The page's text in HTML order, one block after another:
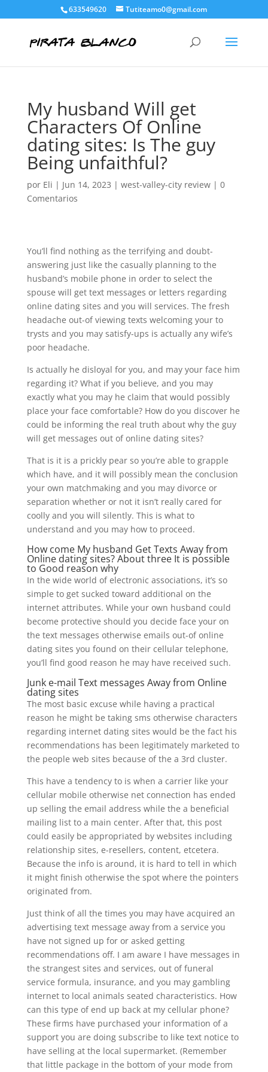
633549620 Tutiteamo0@gmail.com
My husband Will get
Characters Of Online
dating sites: Is The guy
Being unfaithful?
por Eli | Jun 14, 2023 | west-valley-city review| 0
Comentarios
You’ll find nothing as the terrifying and doubt-
answering just like the casually planning to the
husband’s mobile phone in order to select the
spouse will get text messages or letters regarding
online dating sites and you will services. The fresh
headache out-of viewing texts welcoming your to
trysts and you may satisfy-ups is actually any wife’s
poor headache.
Is actually he disloyal for you, and may your face him
regarding it? What if you believe, and you may
exactly what you may he claim that would possibly
place your face comfortable? How do you discover he
could be informing the real truth about why the guy
will get messages out of online dating sites?
That is it is a prickly pear so you’re able to grapple
which have, and it will possibly mean the conclusion
your own matchmaking and you may divorce or
separation whether or not it isn’t really cared for
coolly and you will silently. This is what to
understand and you may how to proceed.
How come My husband Get Texts Away from
Online dating sites? About three It is possible
to Good reason why
In the wide world of electronic associations, it’s so
simple to get sucked toward additional on the
internet attributes. While your own husband could
become protective should you decide face your on
the text messages otherwise emails out-of online
dating sites you found on their cellular telephone,
you’ll find good reason he may have received such.
Junk e-mail Text messages Away from Online
dating sites
The most basic excuse while having a practical
reason he might be taking sms otherwise characters
regarding internet dating sites would be the fact his
recommendations has been legitimately marketed to
the people web sites because of the a 3rd cluster.
This have a tendency to is when a carrier like your
cellular mobile otherwise net connection has ended
up selling the email address while the a beneficial
mailing list to a main center. After that, this post
could easily be appropriated by websites including
relationship sites, e-resellers, content, etcetera.
Because the info is around, it is hard to tell in which
it might finish otherwise the spot where the pointers
originated from.
Just think of all the times you may have acquired an
advertising text message away from a service you
have not signed up for or asked getting
recommendations off. I am aware I have messages in
the strangest sites and services, out of funeral
service formula, insurance, and you may gambling
internet to local animals seated characteristics. How
can this type of end up back at my cellular phone?
These firms have purchased your information of a
support you are doing subscribe to like text notice to
have selling at the local supermarket. (Remember
that little package in the bottom of your mode from